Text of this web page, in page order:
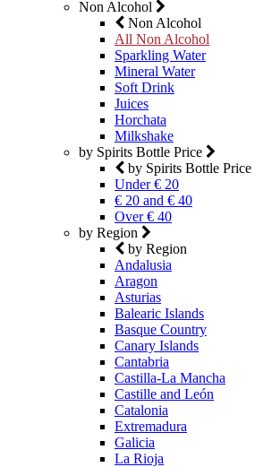
Non Alcohol
Non Alcohol
All Non Alcohol
Sparkling Water
Mineral Water
Soft Drink
Juices
Horchata
Milkshake
by Spirits Bottle Price
by Spirits Bottle Price
Under € 20
€ 20 and € 40
Over € 40
by Region
by Region
Andalusia
Aragon
Asturias
Balearic Islands
Basque Country
Canary Islands
Cantabria
Castilla-La Mancha
Castille and León
Catalonia
Extremadura
Galicia
La Rioja